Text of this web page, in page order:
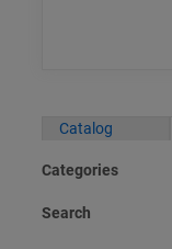
Catalog
Categories
Search